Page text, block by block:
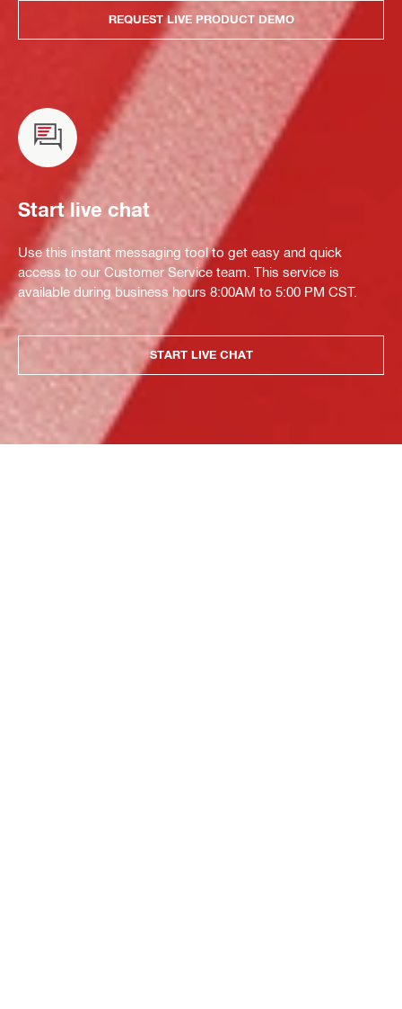
REQUEST LIVE PRODUCT DEMO
Start live chat
Use this instant messaging tool to get easy and quick
access to our Customer Service team. This service is
available during business hours 8:00AM to 5:00 PM CST.
START LIVE CHAT